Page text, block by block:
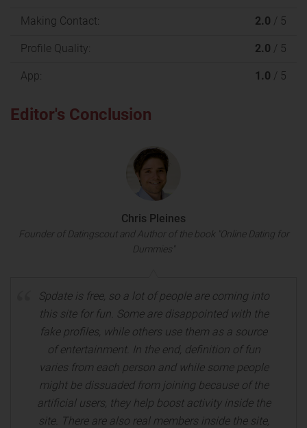
Making Contact: 2.0 / 5
Profile Quality: 2.0 / 5
App: 1.0 / 5
Editor's Conclusion
Chris Pleines
Founder of Datingscout and Author of the book "Online Dating for
Dummies"
Spdate is free, so a lot of people are coming into
this site for fun. Some are disappointed with the
fake profiles, while others use them as a source
of entertainment. In the end, definition of fun
varies from each person and while some people
might be dissuaded from joining because of the
artificial users, they help boost activity inside the
site. There are also real members inside the site,